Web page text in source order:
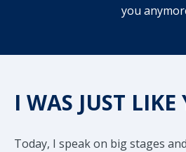
you
I WAS JUST LIKE
Today, I speak on big stages